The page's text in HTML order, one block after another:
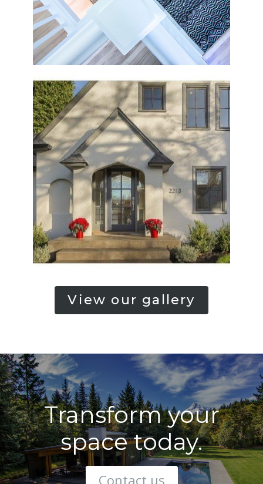
View our gallery
Transform your
space today.
Contact us